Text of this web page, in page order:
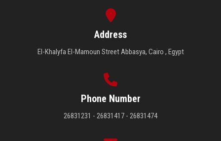
Address
El-Khalyfa El-Mamoun Street Abbasya, Cairo , Egypt
Phone Number
26831231 - 26831417 - 26831474